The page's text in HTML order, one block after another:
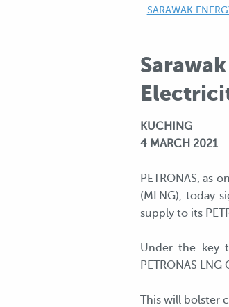
CURRENT:
SARAWAK
KUCHING
4 MARCH 2021
PETRONAS, as
(MLNG), today
supply to its
Under the key
PETRONAS
This will bolster